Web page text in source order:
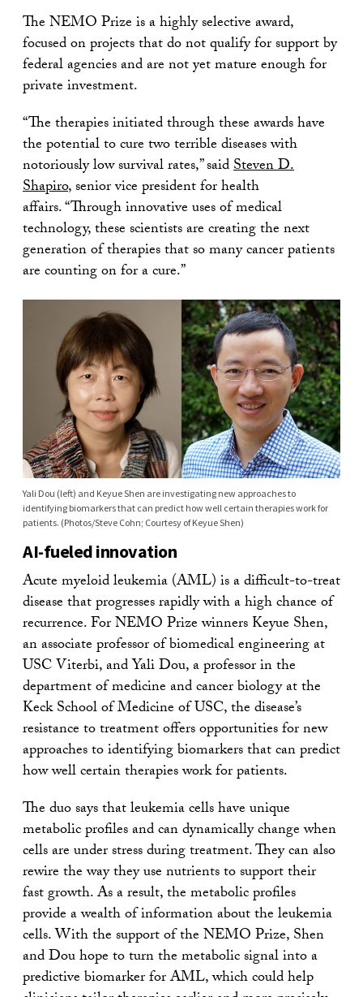
The NEMO Prize is a highly selective award,
focused on projects that do not qualify for support by
federal agencies and are not yet mature enough for
private investment.
“The therapies initiated through these awards have
the potential to cure two terrible diseases with
notoriously low survival rates,” saidSteven D.
Shapiro, senior vice president for health
affairs. “Through innovative uses of medical
technology, these scientists are creating the next
generation of therapies that so many cancer patients
are counting on for a cure.”
Yali Dou (left) and Keyue Shen are investigating new approaches to
identifying biomarkers that can predict how well certain therapies work for
patients. (Photos/Steve Cohn; Courtesy of Keyue Shen)
AI-fueled innovation
Acute myeloid leukemia (AML) is a difficult-to-treat
disease that progresses rapidly with a high chance of
recurrence. For NEMO Prize winners Keyue Shen,
an associate professor of biomedical engineering at
USC Viterbi, and Yali Dou, a professor in the
department of medicine and cancer biology at the
Keck School of Medicine of USC, the disease’s
resistance to treatment offers opportunities for new
approaches to identifying biomarkers that can predict
how well certain therapies work for patients.
The duo says that leukemia cells have unique
metabolic profiles and can dynamically change when
cells are under stress during treatment. They can also
rewire the way they use nutrients to support their
fast growth. As a result, the metabolic profiles
provide a wealth of information about the leukemia
cells. With the support of the NEMO Prize, Shen
and Dou hope to turn the metabolic signal into a
predictive biomarker for AML, which could help